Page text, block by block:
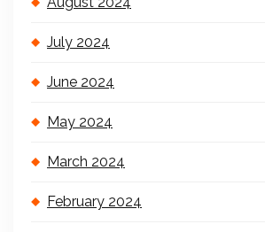
July 2024
June 2024
May 2024
March 2024
February 2024